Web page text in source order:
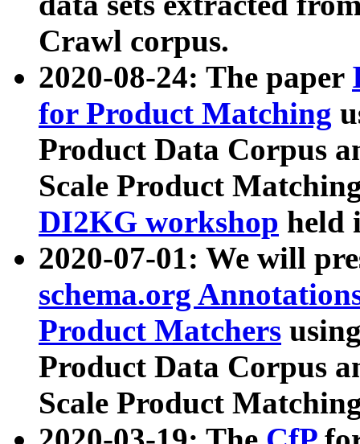
Crawl corpus.
2020-08-24: The paper
for Product Matching
Product Data Corpus
Scale Product
DI2KG workshop held
2020-07-01: We will
schema.org
Product Matchers
Product Data Corpus
Scale Product